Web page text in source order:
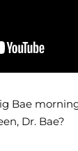
Bae
Dr. Bae?